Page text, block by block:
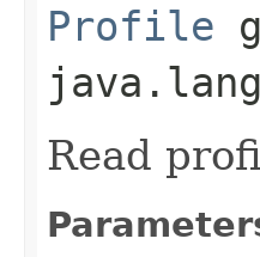
Profile
Read